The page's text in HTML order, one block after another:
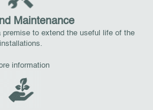
Maintenance
premise to extend the useful life of the
installations.
information